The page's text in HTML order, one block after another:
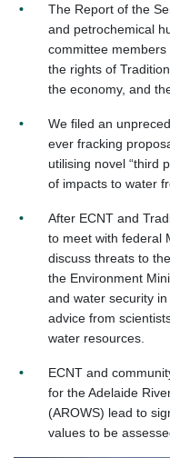
The Report of the
and petrochemical
committee
the rights of
the economy, and
We filed an
ever fracking
utilising novel “third
of impacts to water
After ECNT and
to meet with federal
discuss threats to
the Environment
and water security
advice from
water resources.
ECNT and
for the Adelaide
(AROWS) lead to
values to be